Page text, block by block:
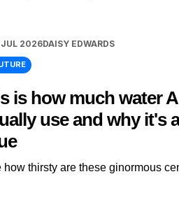
2026DAISY EDWARDS
is how much water
use and why it's
how thirsty are these ginormous